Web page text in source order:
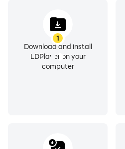
1
Download and install
LDPlayer on your
computer